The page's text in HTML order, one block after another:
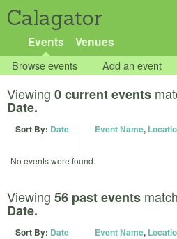
Calagator
Events Venues
Browse events Add an event
Viewing 0 current events
Date.
Sort By: Date Event Name,
No events were found.
Viewing 56 past events
Date.
Sort By: Date Event Name,